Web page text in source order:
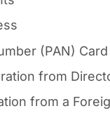
(PAN) Card
from
from a